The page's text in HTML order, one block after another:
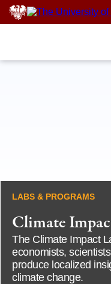
Skip
content
LABS & PROGRAMS
Climate
The Climate Impact
economists,
produce localized
climate change.